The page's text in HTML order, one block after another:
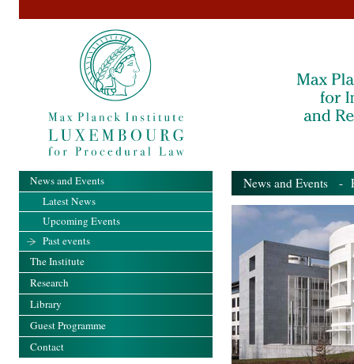
News and Events -
News and Events
Latest News
Upcoming Events
Past events
The Institute
Research
Library
Guest Programme
Contact